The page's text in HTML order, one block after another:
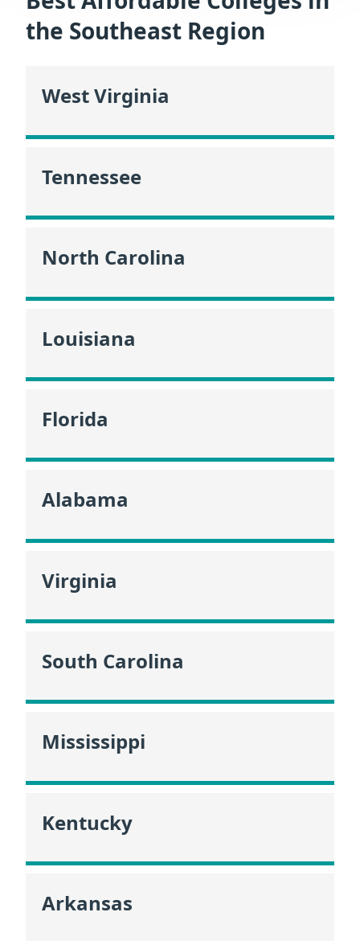
the Southeast Region
West Virginia
Tennessee
North Carolina
Louisiana
Florida
Alabama
Virginia
South Carolina
Mississippi
Kentucky
Arkansas